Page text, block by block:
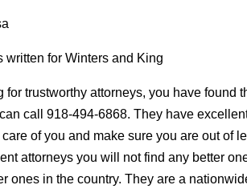
written for Winters and King
for trustworthy attorneys, you have found
call 918-494-6868. They have
of you and make sure you are out of
attorneys you will not find any better
ones in the country. They are a